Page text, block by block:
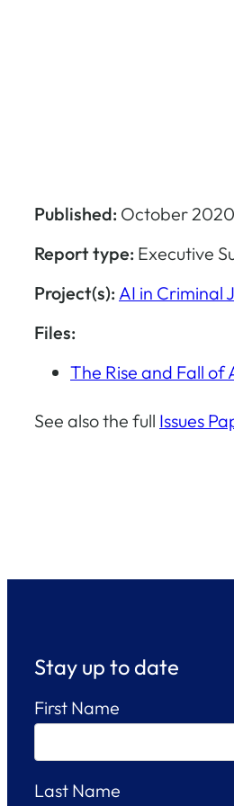
Published: October 2020
Report type: Executive
Project(s): AI in Criminal
Files:
The Rise and Fall of
See also the full Issues
Stay up to date
First Name
Last Name